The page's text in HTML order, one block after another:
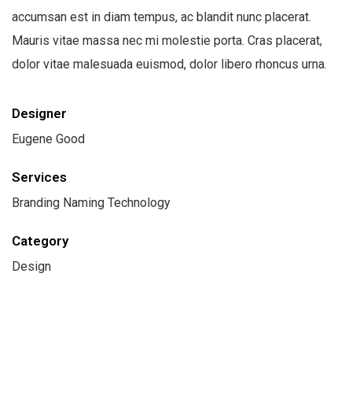
accumsan est in diam tempus, ac blandit nunc placerat.
Mauris vitae massa nec mi molestie porta. Cras placerat,
dolor vitae malesuada euismod, dolor libero rhoncus urna.
Designer
Eugene Good
Services
Branding Naming Technology
Category
Design